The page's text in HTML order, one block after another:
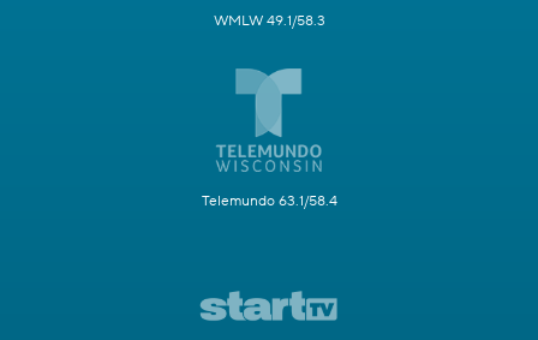
WMLW 49.1/58.3
Telemundo 63.1/58.4